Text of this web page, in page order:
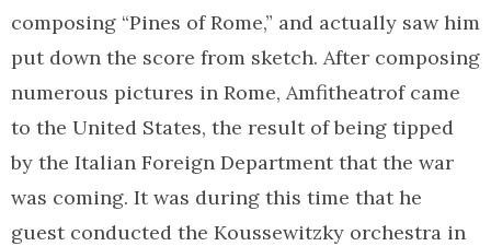
composing “Pines of Rome,” and actually saw him
put down the score from sketch. After composing
numerous pictures in Rome, Amfitheatrof came
to the United States, the result of being tipped
by the Italian Foreign Department that the war
was coming. It was during this time that he
guest conducted the Koussewitzky orchestra in